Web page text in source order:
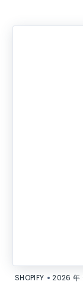
SHOPIFY • 2026 年